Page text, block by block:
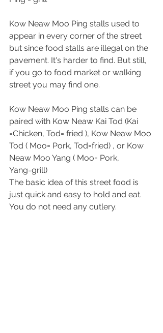
Kow Neaw Moo Ping stalls used to
appear in every corner of the street
but since food stalls are illegal on the
pavement. It's harder to find. But still,
if you go to food market or walking
street you may find one.
Kow Neaw Moo Ping stalls can be
paired with Kow Neaw Kai Tod (Kai
=Chicken, Tod= fried ), Kow Neaw Moo
Tod ( Moo= Pork, Tod=fried) , or Kow
Neaw Moo Yang ( Moo= Pork,
Yang=grill)
The basic idea of this street food is
just quick and easy to hold and eat.
You do not need any cutlery.